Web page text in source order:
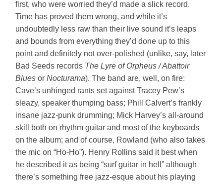
first, who were worried they’d made a slick record.
Time has proved them wrong, and while it’s
undoubtedly less raw than their live sound it’s leaps
and bounds from everything they’d done up to this
point and definitely not over-polished (unlike, say, later
Bad Seeds records The Lyre of Orpheus / Abattoir
Blues orNocturama). The band are, well, on fire:
Cave’s unhinged rants set against Tracey Pew’s
sleazy, speaker thumping bass; Phill Calvert’s frankly
insane jazz-punk drumming; Mick Harvey’s all-around
skill both on rhythm guitar and most of the keyboards
on the album; and of course, Rowland (who also takes
the mic on “Ho-Ho”). Henry Rollins said it best when
he described it as being “surf guitar in hell” although
there’s something free jazz-esque about his playing